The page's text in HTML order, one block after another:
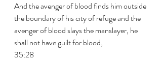
And the avenger of blood finds him outside
the boundary of his city of refuge and the
avenger of blood slays the manslayer, he
shall not have guilt for blood,
35:28